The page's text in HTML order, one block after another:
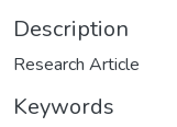
Description
Research Article
Keywords